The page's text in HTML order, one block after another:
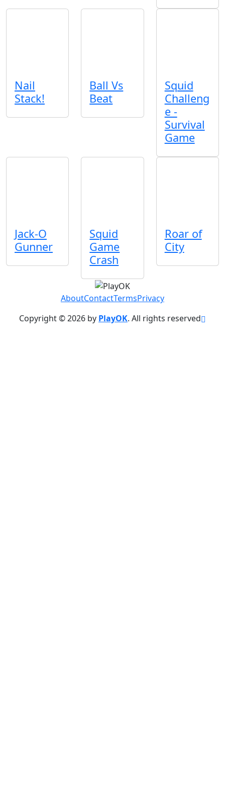
Nail
Stack!
Ball Vs
Beat
Squid
Challeng
e -
Survival
Game
Jack-O
Gunner
Squid
Game
Crash
Roar of
City
AboutContactTermsPrivacy
Copyright © 2026 by PlayOK. All rights reserved